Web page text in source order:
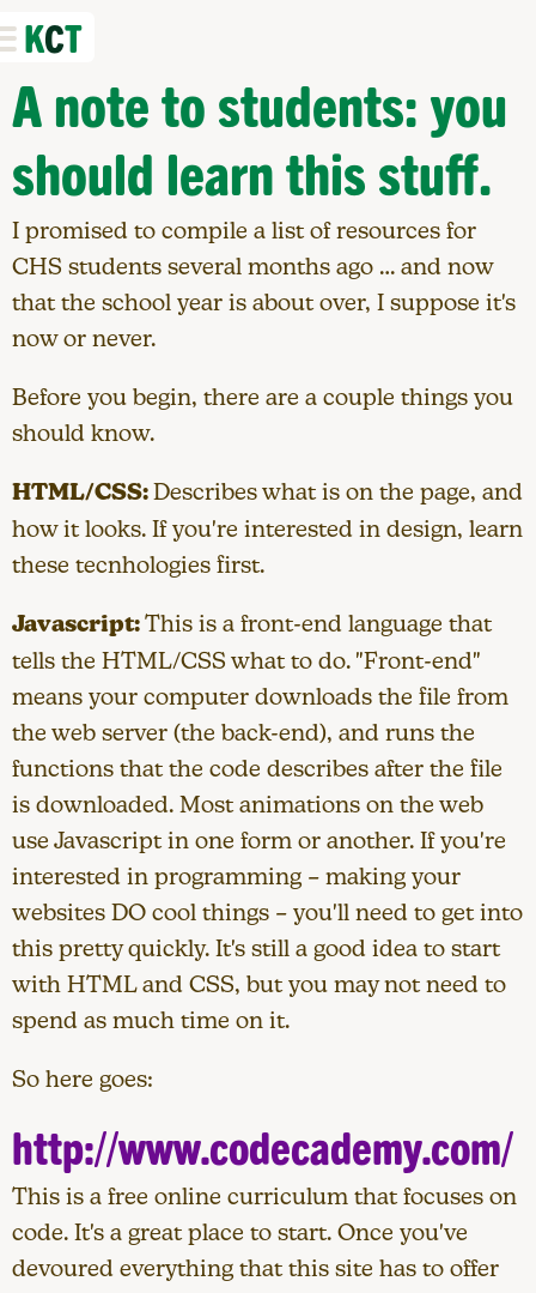
KCT
A note to students: you
should learn this stuff.
I promised to compile a list of resources for
CHS students several months ago … and now
that the school year is about over, I suppose it's
now or never.
Before you begin, there are a couple things you
should know.
HTML/CSS:Describes what is on the page, and
how it looks. If you're interested in design, learn
these tecnhologies first.
Javascript:This is a front-end language that
tells the HTML/CSS what to do. "Front-end"
means your computer downloads the file from
the web server (the back-end), and runs the
functions that the code describes after the file
is downloaded. Most animations on the web
use Javascript in one form or another. If you're
interested in programming – making your
websites DO cool things – you'll need to get into
this pretty quickly. It's still a good idea to start
with HTML and CSS, but you may not need to
spend as much time on it.
So here goes:
http://www.codecademy.com/
This is a free online curriculum that focuses on
code. It's a great place to start. Once you've
devoured everything that this site has to offer